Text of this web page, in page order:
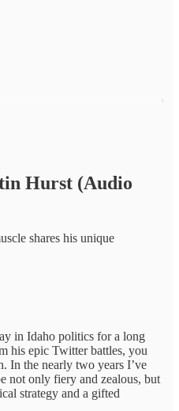
Hurst (Audio
shares his unique
in Idaho politics for a long
his epic Twitter battles, you
In the nearly two years I’ve
not only fiery and zealous, but
strategy and a gifted